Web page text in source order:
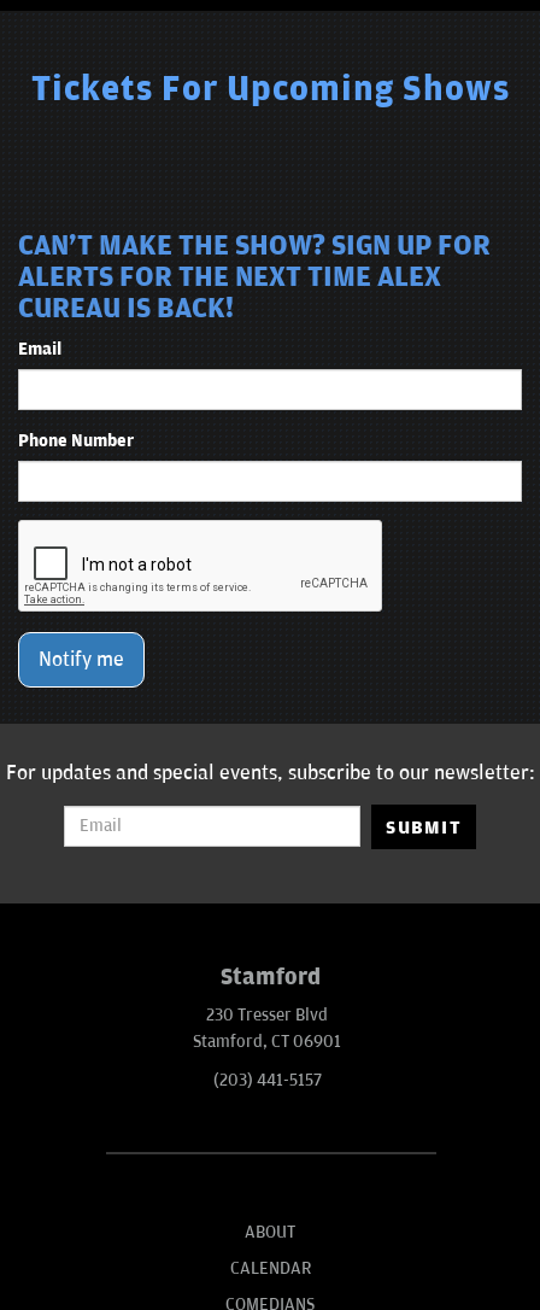
Tickets For Upcoming Shows
CAN'T MAKE THE SHOW? SIGN UP FOR
ALERTS FOR THE NEXT TIME ALEX
CUREAU IS BACK!
Email
Phone Number
Notify me
For updates and special events, subscribe to our newsletter:
SUBMIT
Stamford
230 Tresser Blvd
Stamford, CT 06901
(203) 441-5157
ABOUT
CALENDAR
COMEDIANS